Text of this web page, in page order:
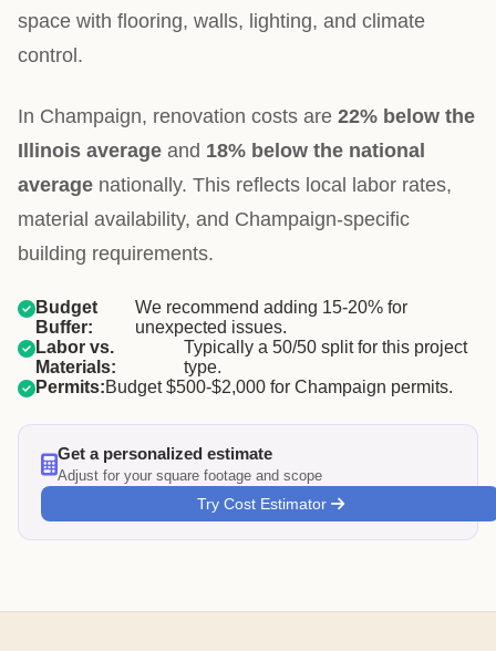
space with flooring, walls, lighting, and climate
control.
In Champaign, renovation costs are 22% below the
Illinois average and 18% below the national
average nationally. This reflects local labor rates,
material availability, and Champaign-specific
building requirements.
Budget
Buffer:
We recommend adding 15-20% for
unexpected issues.
Labor vs.
Materials:
Typically a 50/50 split for this project
type.
Permits:Budget $500-$2,000 for Champaign permits.
Get a personalized estimate
Adjust for your square footage and scope
Try Cost Estimator